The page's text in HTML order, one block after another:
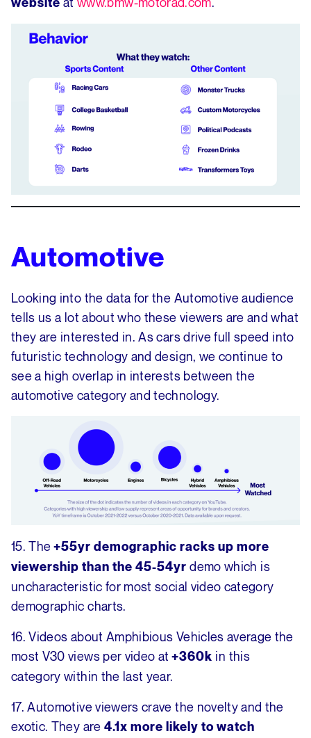
Automotive
Looking into the data for the Automotive audience
tells us a lot about who these viewers are and what
they are interested in. As cars drive full speed into
futuristic technology and design, we continue to
see a high overlap in interests between the
automotive category and technology.
15. The+55yr demographic racks up more
viewership than the 45-54yr demo which is
uncharacteristic for most social video category
demographic charts.
16. Videos about Amphibious Vehicles average the
most V30 views per video at +360k in this
category within the last year.
17. Automotive viewers crave the novelty and the
exotic. They are 4.1x more likely to watch